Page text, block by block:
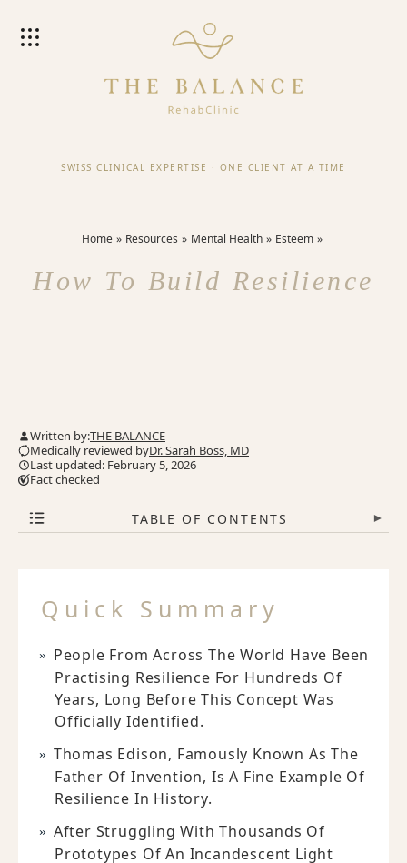
SWISS CLINICAL EXPERTISE · ONE CLIENT AT A TIME
Home Resources Mental Health Esteem
How To Build Resilience
Written by:THE BALANCE
Medically reviewed byDr. Sarah Boss, MD
Last updated: February 5, 2026
Fact checked
TABLE OF CONTENTS ▾
Quick Summary
People From Across The World Have Been
Practising Resilience For Hundreds Of
Years, Long Before This Concept Was
Officially Identified.
Thomas Edison, Famously Known As The
Father Of Invention, Is A Fine Example Of
Resilience In History.
After Struggling With Thousands Of
Prototypes Of An Incandescent Light